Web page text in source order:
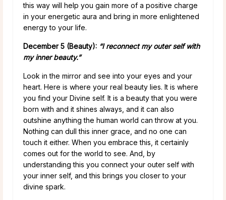
this way will help you gain more of a positive charge
in your energetic aura and bring in more enlightened
energy to your life.
December 5 (Beauty): “I reconnect my outer self with
my inner beauty.”
Look in the mirror and see into your eyes and your
heart. Here is where your real beauty lies. It is where
you find your Divine self. It is a beauty that you were
born with and it shines always, and it can also
outshine anything the human world can throw at you.
Nothing can dull this inner grace, and no one can
touch it either. When you embrace this, it certainly
comes out for the world to see. And, by
understanding this you connect your outer self with
your inner self, and this brings you closer to your
divine spark.